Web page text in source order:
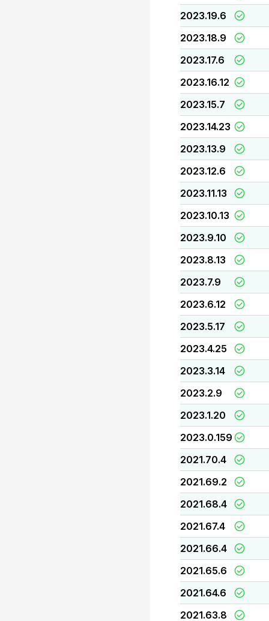
2023.19.6
2023.18.9
2023.17.6
2023.16.12
2023.15.7
2023.14.23
2023.13.9
2023.12.6
2023.11.13
2023.10.13
2023.9.10
2023.8.13
2023.7.9
2023.6.12
2023.5.17
2023.4.25
2023.3.14
2023.2.9
2023.1.20
2023.0.159
2021.70.4
2021.69.2
2021.68.4
2021.67.4
2021.66.4
2021.65.6
2021.64.6
2021.63.8